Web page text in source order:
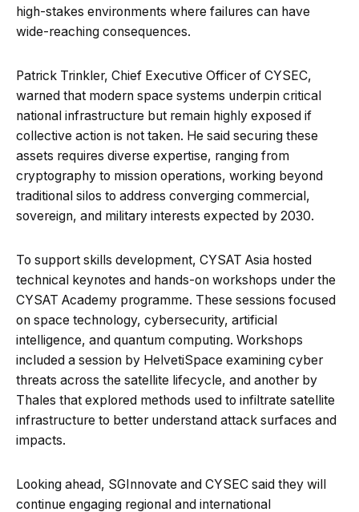
high-stakes environments where failures can have
wide-reaching consequences.
Patrick Trinkler, Chief Executive Officer of CYSEC,
warned that modern space systems underpin critical
national infrastructure but remain highly exposed if
collective action is not taken. He said securing these
assets requires diverse expertise, ranging from
cryptography to mission operations, working beyond
traditional silos to address converging commercial,
sovereign, and military interests expected by 2030.
To support skills development, CYSAT Asia hosted
technical keynotes and hands-on workshops under the
CYSAT Academy programme. These sessions focused
on space technology, cybersecurity, artificial
intelligence, and quantum computing. Workshops
included a session by HelvetiSpace examining cyber
threats across the satellite lifecycle, and another by
Thales that explored methods used to infiltrate satellite
infrastructure to better understand attack surfaces and
impacts.
Looking ahead, SGInnovate and CYSEC said they will
continue engaging regional and international